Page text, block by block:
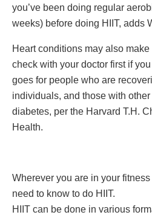
you’ve been doing regular
weeks) before doing HIIT, adds
Heart conditions may also
check with your doctor first if
goes for people who are
individuals, and those with
diabetes, per the Harvard T.H.
Health.
Wherever you are in your
need to know to do HIIT.
HIIT can be done in various